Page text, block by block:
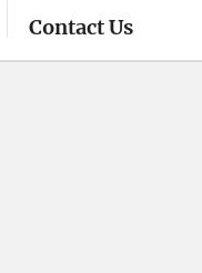
Contact Us